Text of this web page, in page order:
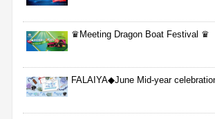
♛Meeting Dragon Boat Festival ♛
FALAIYA◆June Mid-year